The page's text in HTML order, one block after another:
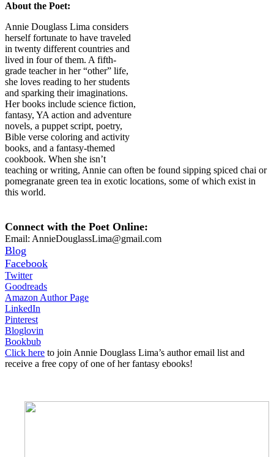
About the Poet:
Annie Douglass Lima considers
herself fortunate to have traveled
in twenty different countries and
lived in four of them. A fifth-
grade teacher in her “other” life,
she loves reading to her students
and sparking their imaginations.
Her books include science fiction,
fantasy, YA action and adventure
novels, a puppet script, poetry,
Bible verse coloring and activity
books, and a fantasy-themed
cookbook. When she isn’t
teaching or writing, Annie can often be found sipping spiced chai or
pomegranate green tea in exotic locations, some of which exist in
this world.
Connect with the Poet Online:
Email: AnnieDouglassLima@gmail.com
Blog
Facebook
Twitter
Goodreads
Amazon Author Page
LinkedIn
Pinterest
Bloglovin
Bookbub
Click here to join Annie Douglass Lima’s author email list and
receive a free copy of one of her fantasy ebooks!